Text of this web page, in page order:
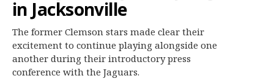
Log In
Register
Night Mode
OFF
in Jacksonville
The former Clemson stars made clear their
excitement to continue playing alongside one
another during their introductory press
conference with the Jaguars.